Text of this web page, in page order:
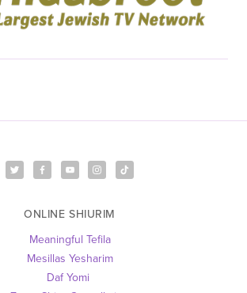
ONLINE SHIURIM
Meaningful Tefila
Mesillas Yesharim
Daf Yomi